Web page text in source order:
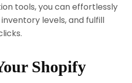
tools, you can effortlessly
levels, and fulfill
Shopify